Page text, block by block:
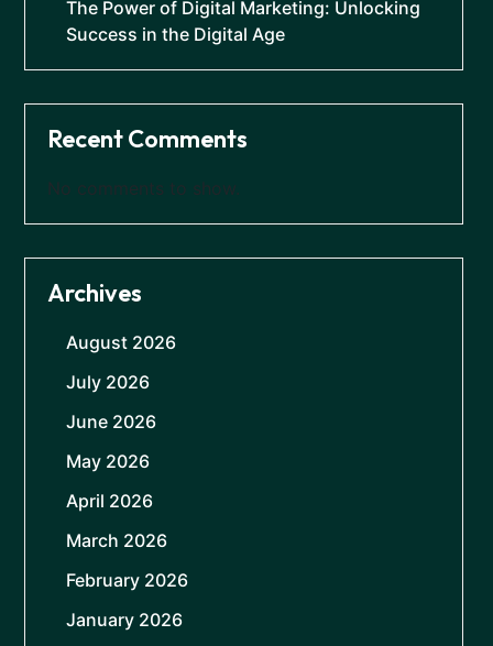
The Power of Digital Marketing: Unlocking
Success in the Digital Age
Recent Comments
No comments to show.
Archives
August 2026
July 2026
June 2026
May 2026
April 2026
March 2026
February 2026
January 2026